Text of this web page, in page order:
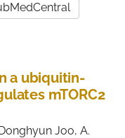
a ubiquitin-
mTORC2
Joo, A.